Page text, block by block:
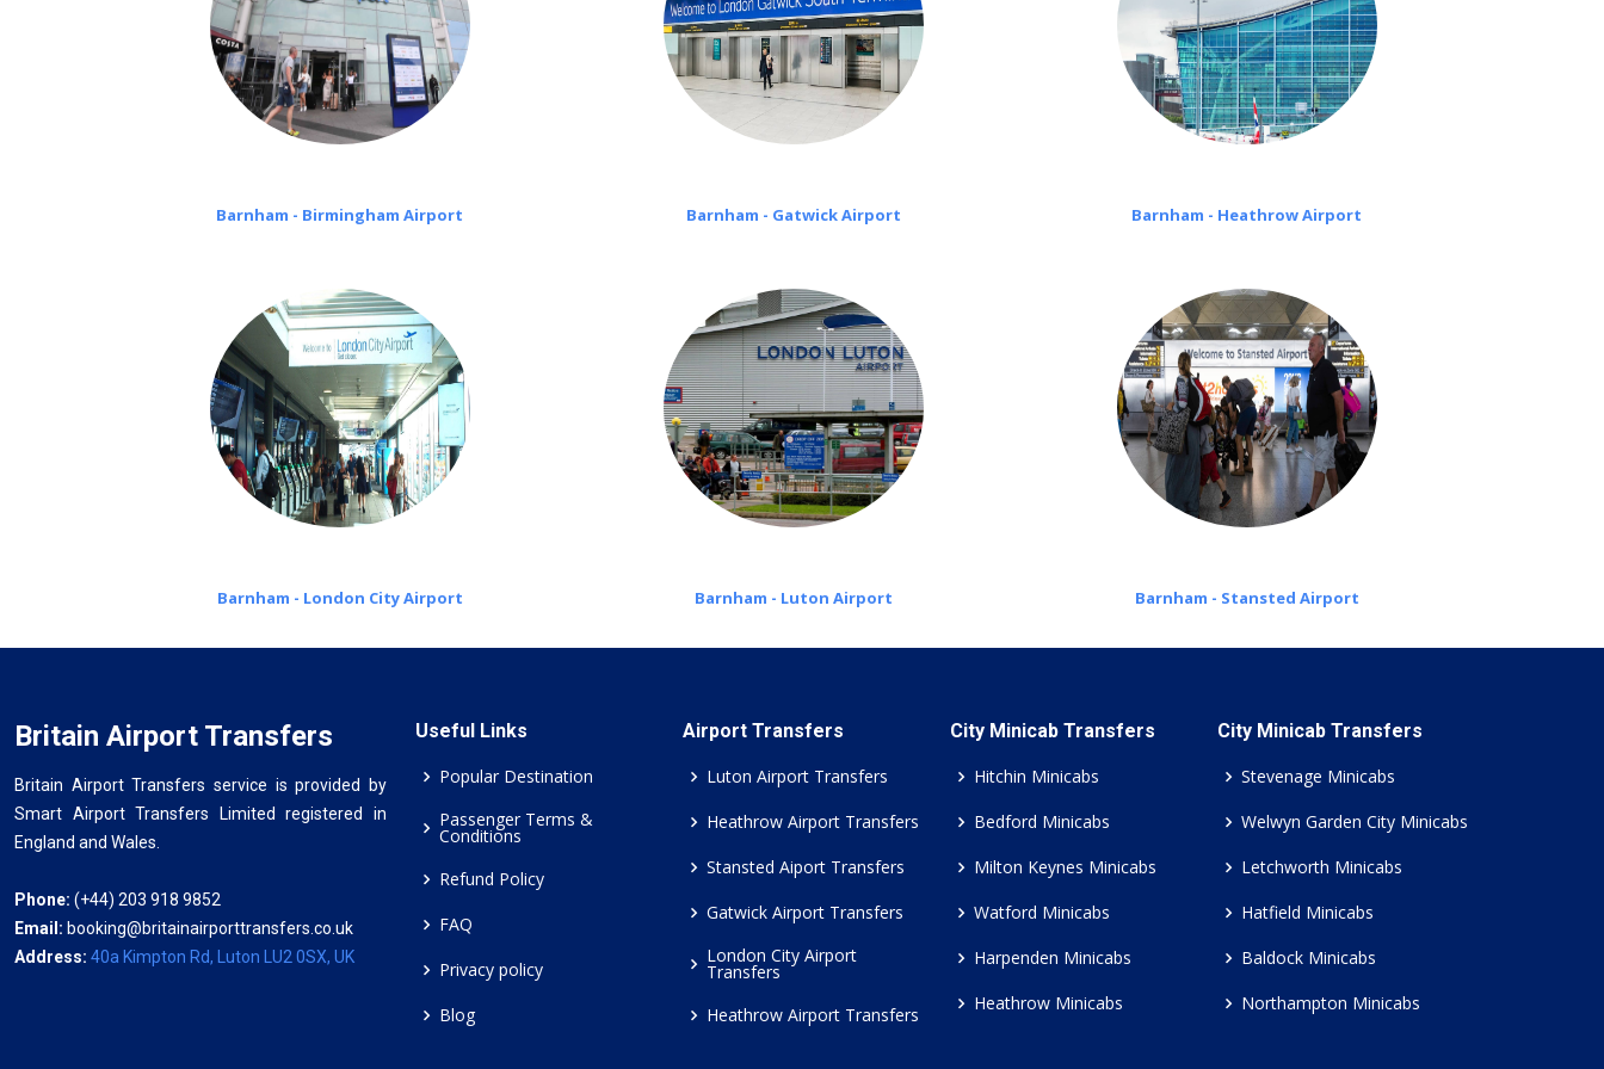
Barnham - Birmingham Airport Barnham - Gatwick Airport Barnham - Heathrow Airport
Barnham - London City Airport Barnham - Luton Airport Barnham - Stansted Airport
Britain Airport Transfers
Britain Airport Transfers service is provided by
Smart Airport Transfers Limited registered in
England and Wales.
Phone: (+44) 203 918 9852
Email: booking@britainairporttransfers.co.uk
Address: 40a Kimpton Rd, Luton LU2 0SX, UK
Useful Links
Popular Destination
Passenger Terms &
Conditions
Refund Policy
FAQ
Privacy policy
Blog
Airport Transfers
Luton Airport Transfers
Heathrow Airport Transfers
Stansted Aiport Transfers
Gatwick Airport Transfers
London City Airport
Transfers
Heathrow Airport Transfers
City Minicab Transfers
Hitchin Minicabs
Bedford Minicabs
Milton Keynes Minicabs
Watford Minicabs
Harpenden Minicabs
Heathrow Minicabs
City Minicab Transfers
Stevenage Minicabs
Welwyn Garden City Minicabs
Letchworth Minicabs
Hatfield Minicabs
Baldock Minicabs
Northampton Minicabs